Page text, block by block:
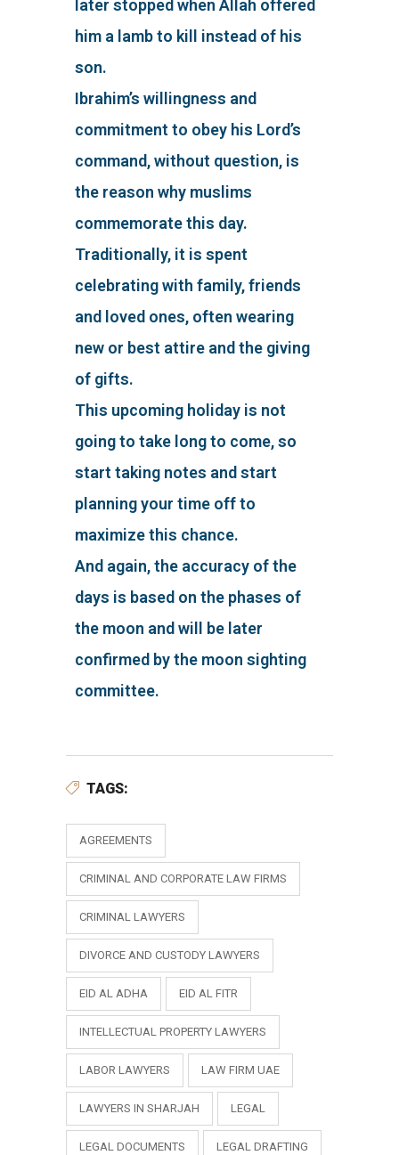
later stopped when Allah offered
him a lamb to kill instead of his
son.
Ibrahim’s willingness and
commitment to obey his Lord’s
command, without question, is
the reason why muslims
commemorate this day.
Traditionally, it is spent
celebrating with family, friends
and loved ones, often wearing
new or best attire and the giving
of gifts.
This upcoming holiday is not
going to take long to come, so
start taking notes and start
planning your time off to
maximize this chance.
And again, the accuracy of the
days is based on the phases of
the moon and will be later
confirmed by the moon sighting
committee.
TAGS:
AGREEMENTS
CRIMINAL AND CORPORATE LAW FIRMS
CRIMINAL LAWYERS
DIVORCE AND CUSTODY LAWYERS
EID AL ADHA EID AL FITR
INTELLECTUAL PROPERTY LAWYERS
LABOR LAWYERS LAW FIRM UAE
LAWYERS IN SHARJAH LEGAL
LEGAL DOCUMENTS LEGAL DRAFTING